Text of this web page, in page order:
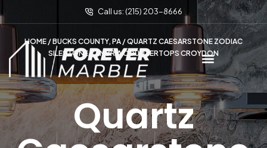
Call us: (215) 203-8666
HOME /BUCKS COUNTY, PA / QUARTZ CAESARSTONE ZODIAC
SILESTONE CAMBRIA COUNTERTOPS CROYDON
Quartz